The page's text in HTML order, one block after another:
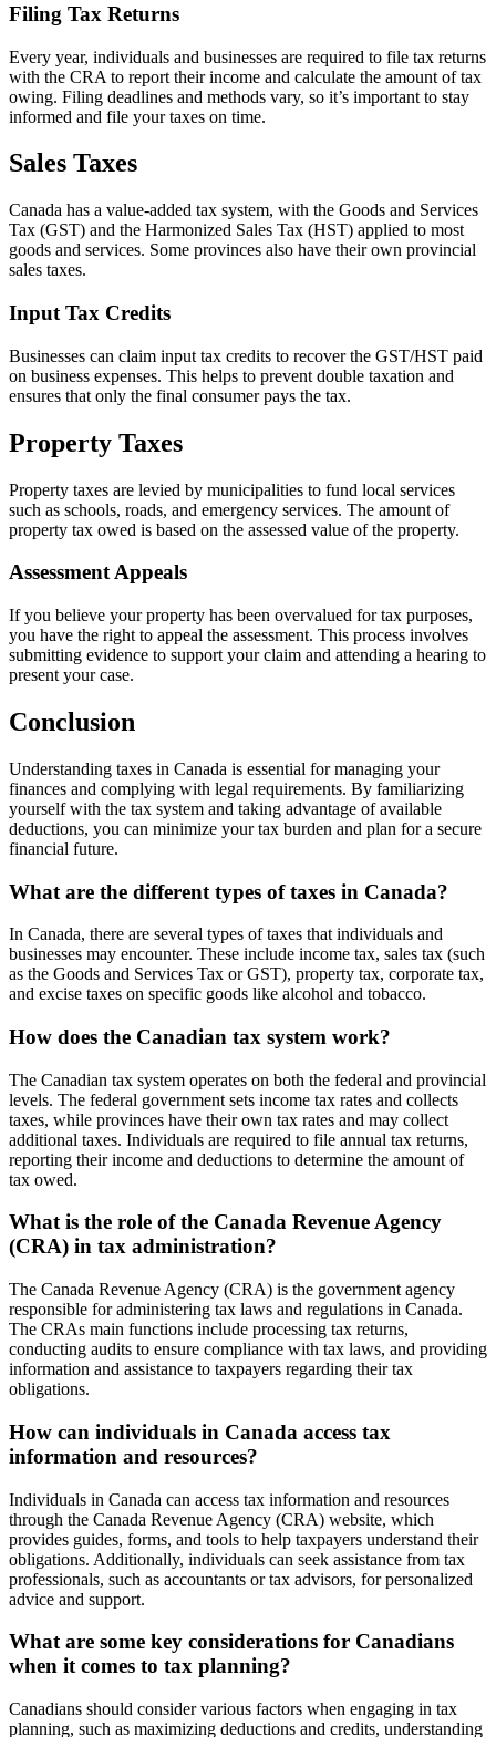
Filing Tax Returns
Every year, individuals and businesses are required to file tax returns
with the CRA to report their income and calculate the amount of tax
owing. Filing deadlines and methods vary, so it’s important to stay
informed and file your taxes on time.
Sales Taxes
Canada has a value-added tax system, with the Goods and Services
Tax (GST) and the Harmonized Sales Tax (HST) applied to most
goods and services. Some provinces also have their own provincial
sales taxes.
Input Tax Credits
Businesses can claim input tax credits to recover the GST/HST paid
on business expenses. This helps to prevent double taxation and
ensures that only the final consumer pays the tax.
Property Taxes
Property taxes are levied by municipalities to fund local services
such as schools, roads, and emergency services. The amount of
property tax owed is based on the assessed value of the property.
Assessment Appeals
If you believe your property has been overvalued for tax purposes,
you have the right to appeal the assessment. This process involves
submitting evidence to support your claim and attending a hearing to
present your case.
Conclusion
Understanding taxes in Canada is essential for managing your
finances and complying with legal requirements. By familiarizing
yourself with the tax system and taking advantage of available
deductions, you can minimize your tax burden and plan for a secure
financial future.
What are the different types of taxes in Canada?
In Canada, there are several types of taxes that individuals and
businesses may encounter. These include income tax, sales tax (such
as the Goods and Services Tax or GST), property tax, corporate tax,
and excise taxes on specific goods like alcohol and tobacco.
How does the Canadian tax system work?
The Canadian tax system operates on both the federal and provincial
levels. The federal government sets income tax rates and collects
taxes, while provinces have their own tax rates and may collect
additional taxes. Individuals are required to file annual tax returns,
reporting their income and deductions to determine the amount of
tax owed.
What is the role of the Canada Revenue Agency
(CRA) in tax administration?
The Canada Revenue Agency (CRA) is the government agency
responsible for administering tax laws and regulations in Canada.
The CRAs main functions include processing tax returns,
conducting audits to ensure compliance with tax laws, and providing
information and assistance to taxpayers regarding their tax
obligations.
How can individuals in Canada access tax
information and resources?
Individuals in Canada can access tax information and resources
through the Canada Revenue Agency (CRA) website, which
provides guides, forms, and tools to help taxpayers understand their
obligations. Additionally, individuals can seek assistance from tax
professionals, such as accountants or tax advisors, for personalized
advice and support.
What are some key considerations for Canadians
when it comes to tax planning?
Canadians should consider various factors when engaging in tax
planning, such as maximizing deductions and credits, understanding